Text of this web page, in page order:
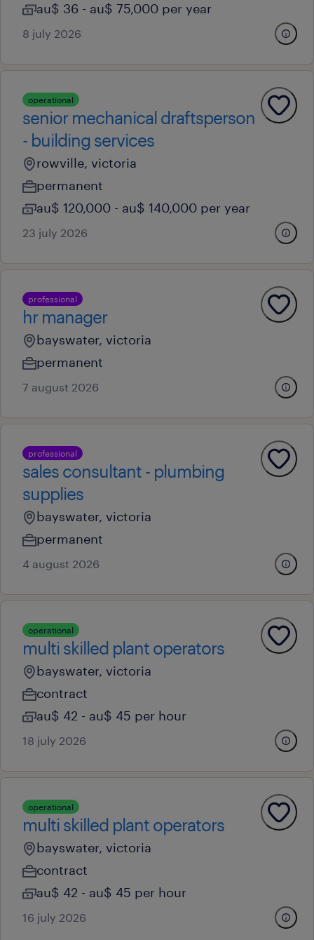
au$ 36 - au$ 75,000 per year
8 july 2026
operational
senior mechanical draftsperson
- building services
rowville, victoria
permanent
au$ 120,000 - au$ 140,000 per year
23 july 2026
professional
hr manager
bayswater, victoria
permanent
7 august 2026
professional
sales consultant - plumbing
supplies
bayswater, victoria
permanent
4 august 2026
operational
multi skilled plant operators
bayswater, victoria
contract
au$ 42 - au$ 45 per hour
18 july 2026
operational
multi skilled plant operators
bayswater, victoria
contract
au$ 42 - au$ 45 per hour
16 july 2026